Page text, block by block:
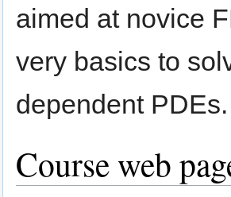
aimed at novice
very basics to
dependent PDEs.
Course web